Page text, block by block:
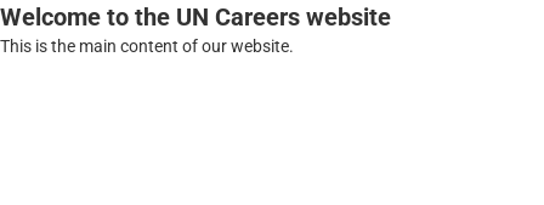
Welcome to the UN Careers website
This is the main content of our website.